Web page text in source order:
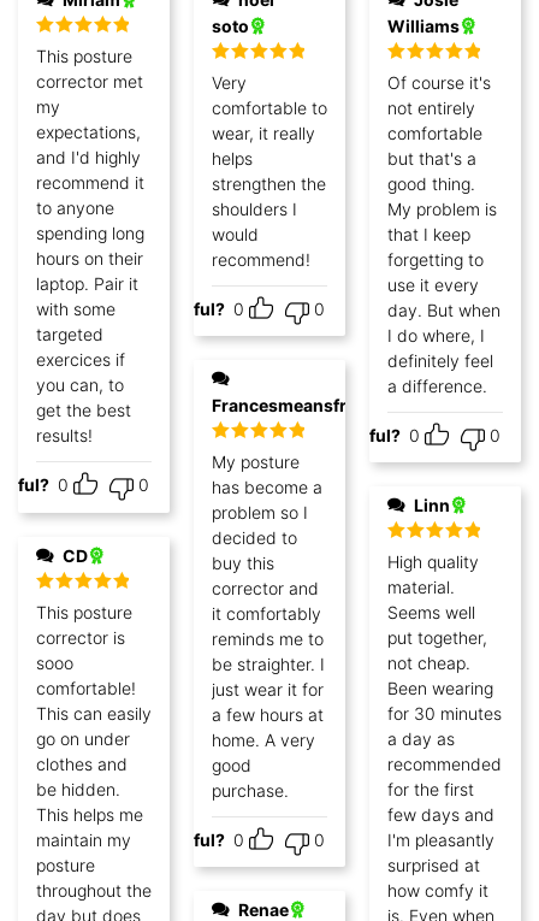
Rated5out
of 5
This posture
corrector met
my
expectations,
and I'd highly
recommend it
to anyone
spending long
hours on their
laptop. Pair it
with some
targeted
exercices if
you can, to
get the best
results!
0 0
soto
Rated
of 5
Very
comfortable to
wear, it really
helps
strengthen the
shoulders I
would
recommend!
Helpful? 0 0
Williams
Rated 5out
of 5
Of course it's
not entirely
comfortable
but that's a
good thing.
My problem is
that I keep
forgetting to
use it every
day. But when
I do where, I
definitely feel
a difference.
Helpful? 0 0
Francesmeansfree
Rated 5out
of 5
My posture
has become a
problem so I
decided to
buy this
corrector and
it comfortably
reminds me to
be straighter. I
just wear it for
a few hours at
home. A very
good
purchase.
Helpful? 0 0
Linn
Rated5 out
of 5
High quality
material.
Seems well
put together,
not cheap.
Been wearing
for 30 minutes
a day as
recommended
for the first
few days and
I'm pleasantly
surprised at
how comfy it
is. Even when
CD
Rated5out
of 5
This posture
corrector is
sooo
comfortable!
This can easily
go on under
clothes and
be hidden.
This helps me
maintain my
posture
throughout the
day but does
Renae